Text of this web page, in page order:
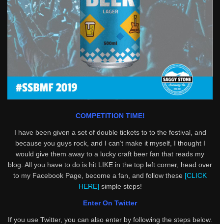
COMPETITION TIME!
I have been given a set of double tickets to to the festival, and
because you guys rock, and I can’t make it myself, I thought I
would give them away to a lucky craft beer fan that reads my
blog. All you have to do is hit LIKE in the top left corner, head over
to my Facebook Page, become a fan, and follow these [CLICK
HERE] simple steps!
Enter On Twitter
If you use Twitter, you can also enter by following the steps below.